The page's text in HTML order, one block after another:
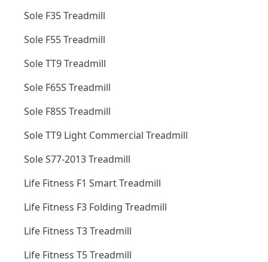
Sole F35 Treadmill
Sole F55 Treadmill
Sole TT9 Treadmill
Sole F65S Treadmill
Sole F85S Treadmill
Sole TT9 Light Commercial Treadmill
Sole S77-2013 Treadmill
Life Fitness F1 Smart Treadmill
Life Fitness F3 Folding Treadmill
Life Fitness T3 Treadmill
Life Fitness T5 Treadmill